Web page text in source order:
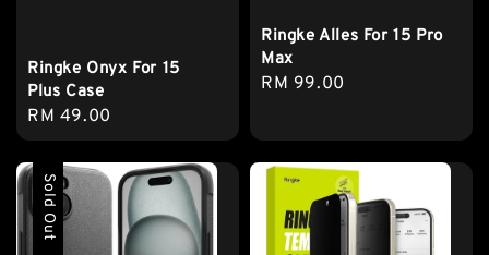
Ringke Onyx For 15
Plus Case
Regular
price
RM 49.00
Ringke Alles For 15 Pro
Max
Regular
RM 99.00
Sold Out